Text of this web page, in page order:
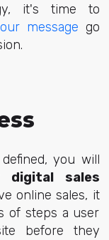
it's time to
message go
you will
digital sales
online sales, it
of steps a user
before they